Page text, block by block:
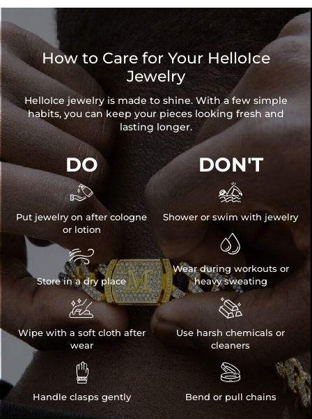
How to Care for Your HelloIce
Jewelry
HelloIce jewelry is made to shine. With a few simple
habits, you can keep your pieces looking fresh and
lasting longer.
DO

Put jewelry on after cologne
or lotion

Store in a dry place

Wipe with a soft cloth after
wear

Handle clasps gently
DON'T

Shower or swim with jewelry

Wear during workouts or
heavy sweating

Use harsh chemicals or
cleaners

Bend or pull chains